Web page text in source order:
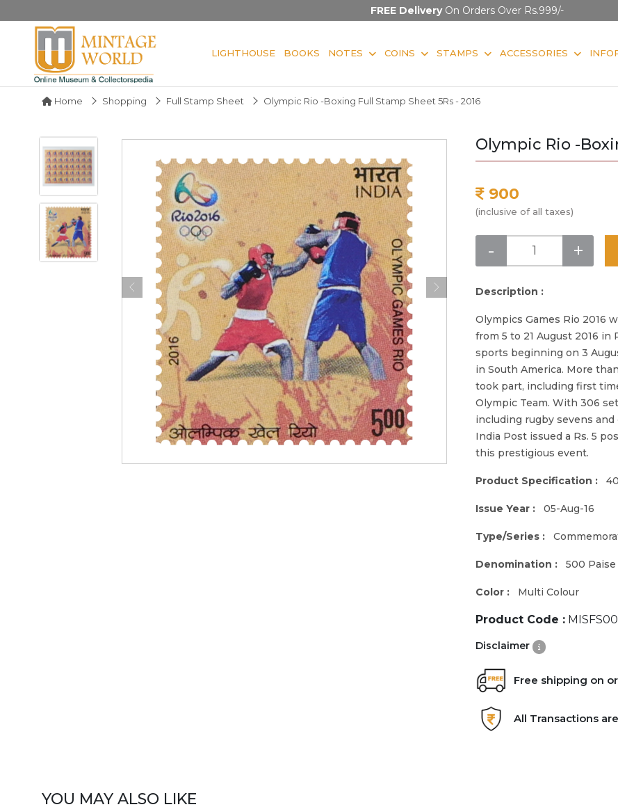
FREE DeliveryOn Orders Over Rs.999/-
LIGHTHOUSE BOOKS NOTES COINS STAMPS ACCESSORIES
Home Shopping Full Stamp Sheet Olympic Rio -Boxing Full Stamp Sheet 5Rs - 2016
Olympic Rio -
900
(inclusive of all taxes)
- +
Description :
Olympics Games Rio 2016
from 5 to 21 August 2016
sports beginning on 3
in South America. More
took part, including first
Olympic Team. With 306
including rugby sevens
India Post issued a Rs. 5
this prestigious event.
Product Specification :
Issue Year : 05-Aug-16
Type/Series :
Denomination : 500 Paise
Color : Multi Colour
Product Code :
Disclaimer
Free shipping on
All Transactions
YOU MAY ALSO LIKE